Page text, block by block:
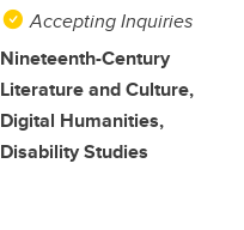
Accepting Inquiries
Nineteenth-Century
Literature and Culture,
Digital Humanities,
Disability Studies